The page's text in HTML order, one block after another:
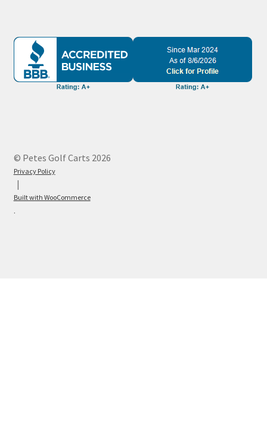
© Petes Golf Carts 2026
Privacy Policy
Built with WooCommerce
.